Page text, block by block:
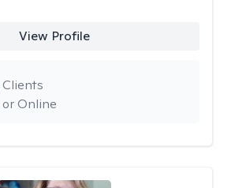
View Profile
Online